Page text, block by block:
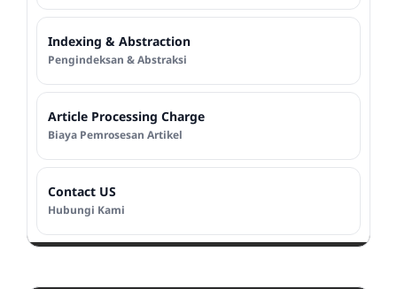
Indexing & Abstraction
Pengindeksan & Abstraksi
Article Processing Charge
Biaya Pemrosesan Artikel
Contact US
Hubungi Kami